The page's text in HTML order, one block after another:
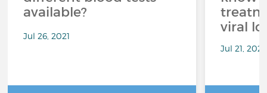
available?
Jul 26, 2021
viral
Jul 21, 2021